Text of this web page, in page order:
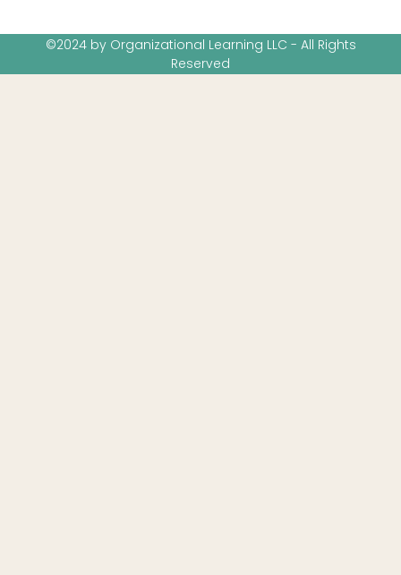
©2024 by Organizational Learning LLC - All Rights
Reserved